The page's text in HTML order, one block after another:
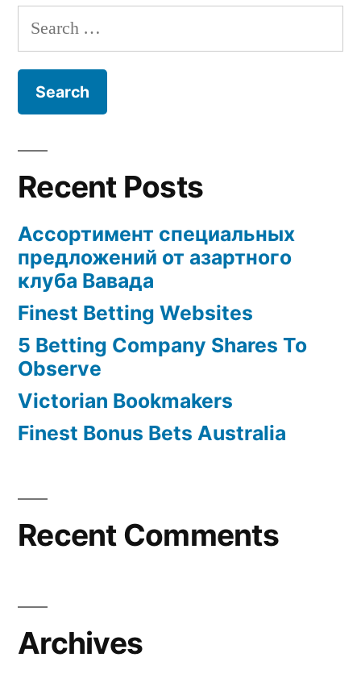
Search
for:
Recent Posts
Ассортимент специальных
предложений от азартного
клуба Вавада
Finest Betting Websites
5 Betting Company Shares To
Observe
Victorian Bookmakers
Finest Bonus Bets Australia
Recent Comments
Archives